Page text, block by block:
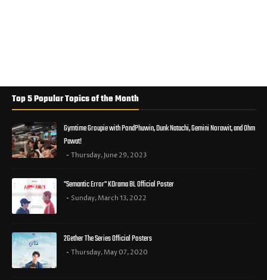
Top 5 Popular Topics of the Month
Gymtime Groupie with PondPhuwin, Dunk Natachi, Gemini Norawit, and Ohm
Pawat!
Thursday, June 29, 2023
"Semantic Error" KDrama BL Official Poster
Sunday, March 13, 2022
2Gether The Series Official Posters
Thursday, May 07, 2020